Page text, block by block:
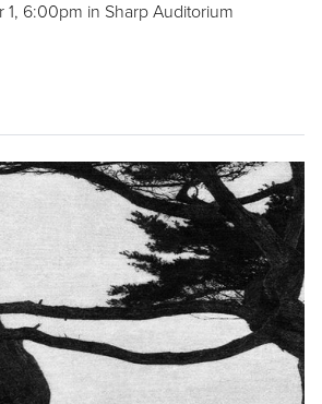
1, 6:00pm in Sharp Auditorium